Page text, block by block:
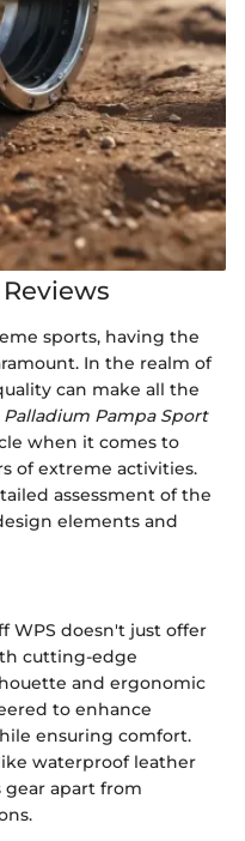
sports, having the
In the realm of
can make all the
Palladium Pampa Sport
when it comes to
of extreme activities.
assessment of the
elements and
WPS doesn't just offer
cutting-edge
and ergonomic
to enhance
ensuring comfort.
waterproof leather
gear apart from